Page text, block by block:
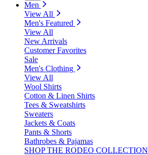
Men
View All
Men's Featured
View All
New Arrivals
Customer Favorites
Sale
Men's Clothing
View All
Wool Shirts
Cotton & Linen Shirts
Tees & Sweatshirts
Sweaters
Jackets & Coats
Pants & Shorts
Bathrobes & Pajamas
SHOP THE RODEO COLLECTION